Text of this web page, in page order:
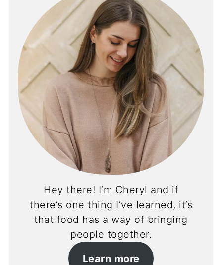
Hey there! I’m Cheryl and if
there’s one thing I’ve learned, it’s
that food has a way of bringing
people together.
Learn more